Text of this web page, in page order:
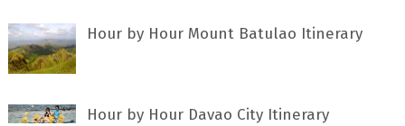
Hour by Hour Mount Batulao Itinerary
Hour by Hour Davao City Itinerary